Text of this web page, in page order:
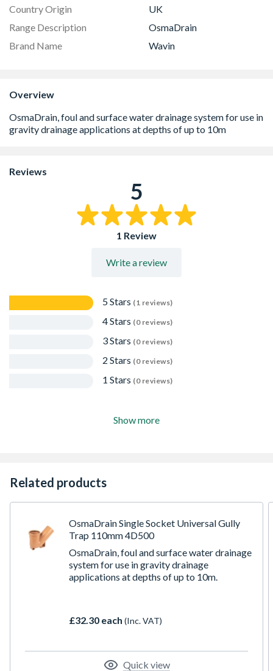
Country Origin
UK
Range Description
OsmaDrain
Brand Name
Wavin
Overview
Reviews
5
1 Review
Write a review
5 Stars (1 reviews)
4 Stars (0 reviews)
3 Stars (0 reviews)
2 Stars (0 reviews)
1 Stars (0 reviews)
Show more
Related products
OsmaDrain Single Socket Universal Gully
Trap 110mm 4D500
OsmaDrain, foul and surface water drainage
system for use in gravity drainage
applications at depths of up to 10m.
£32.30 each (Inc. VAT)
Quick view